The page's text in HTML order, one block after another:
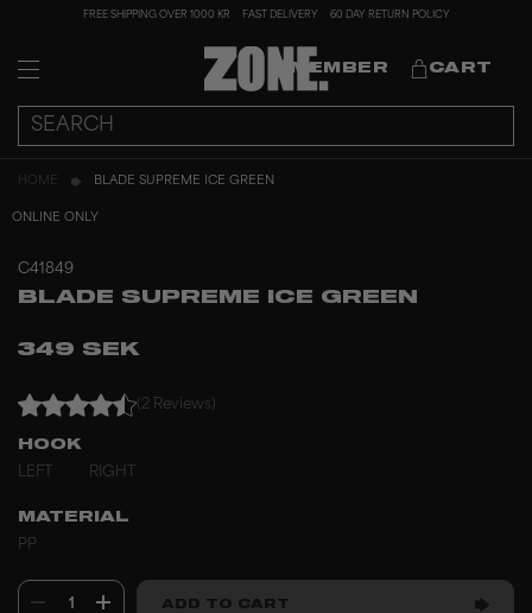
FREE SHIPPING OVER 1000 KR FAST DELIVERY 60 DAY RETURN POLICY
MEMBER CART
HOME BLADE SUPREME ICE GREEN
ONLINE ONLY
C41849
BLADE SUPREME ICE GREEN
349 SEK
(2 Reviews)
HOOK
LEFT
RIGHT
MATERIAL
PP
1 ADD TO CART